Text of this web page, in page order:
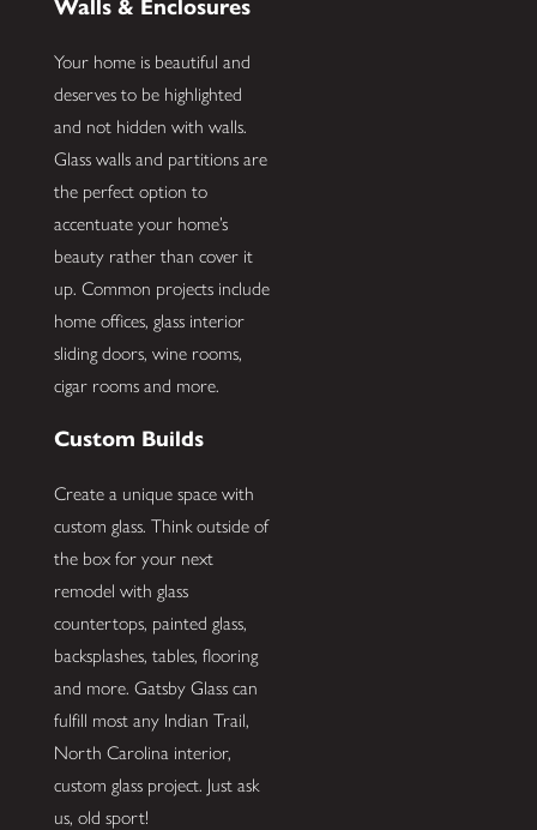
Walls & Enclosures
Your home is beautiful and
deserves to be highlighted
and not hidden with walls.
Glass walls and partitions are
the perfect option to
accentuate your home’s
beauty rather than cover it
up. Common projects include
home offices, glass interior
sliding doors, wine rooms,
cigar rooms and more.
Custom Builds
Create a unique space with
custom glass. Think outside of
the box for your next
remodel with glass
countertops, painted glass,
backsplashes, tables, flooring
and more. Gatsby Glass can
fulfill most any Indian Trail,
North Carolina interior,
custom glass project. Just ask
us, old sport!